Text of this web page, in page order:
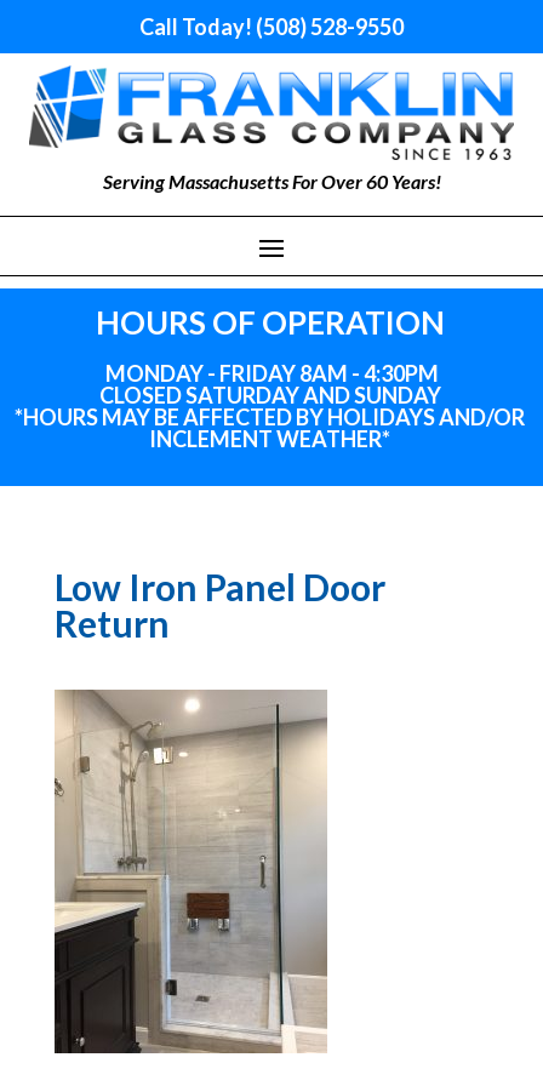
Call Today! (508) 528-9550
Serving Massachusetts For Over 60 Years!
HOURS OF OPERATION
MONDAY - FRIDAY 8AM - 4:30PM
CLOSED SATURDAY AND SUNDAY
*HOURS MAY BE AFFECTED BY HOLIDAYSAND/OR
INCLEMENT WEATHER*
Low Iron Panel Door
Return